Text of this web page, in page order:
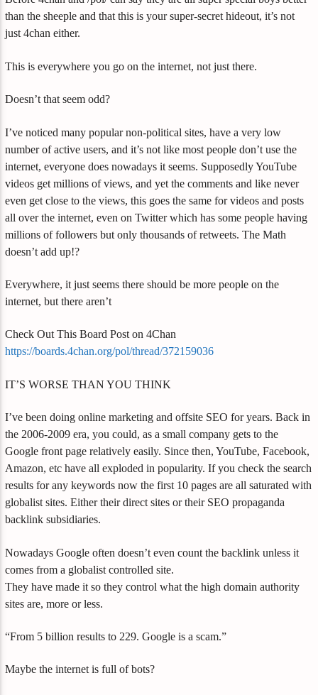
than the sheeple and that this is your super-secret hideout, it’s not
just 4chan either.
This is everywhere you go on the internet, not just there.
Doesn’t that seem odd?
I’ve noticed many popular non-political sites, have a very low
number of active users, and it’s not like most people don’t use the
internet, everyone does nowadays it seems. Supposedly YouTube
videos get millions of views, and yet the comments and like never
even get close to the views, this goes the same for videos and posts
all over the internet, even on Twitter which has some people having
millions of followers but only thousands of retweets. The Math
doesn’t add up!?
Everywhere, it just seems there should be more people on the
internet, but there aren’t
Check Out This Board Post on 4Chan
https://boards.4chan.org/pol/thread/372159036
IT’S WORSE THAN YOU THINK
I’ve been doing online marketing and offsite SEO for years. Back in
the 2006-2009 era, you could, as a small company gets to the
Google front page relatively easily. Since then, YouTube, Facebook,
Amazon, etc have all exploded in popularity. If you check the search
results for any keywords now the first 10 pages are all saturated with
globalist sites. Either their direct sites or their SEO propaganda
backlink subsidiaries.
Nowadays Google often doesn’t even count the backlink unless it
comes from a globalist controlled site.
They have made it so they control what the high domain authority
sites are, more or less.
“From 5 billion results to 229. Google is a scam.”
Maybe the internet is full of bots?